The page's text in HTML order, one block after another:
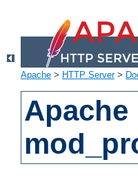
Apache > HTTP Server>
Apache